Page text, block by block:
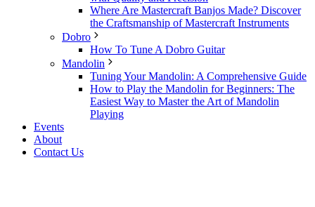
Where Are Mastercraft Banjos Made? Discover
the Craftsmanship of Mastercraft Instruments
Dobro
How To Tune A Dobro Guitar
Mandolin
Tuning Your Mandolin: A Comprehensive Guide
How to Play the Mandolin for Beginners: The
Easiest Way to Master the Art of Mandolin
Playing
Events
About
Contact Us